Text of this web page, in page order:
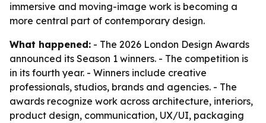
immersive and moving-image work is becoming a
more central part of contemporary design.
What happened: - The 2026 London Design Awards
announced its Season 1 winners. - The competition is
in its fourth year. - Winners include creative
professionals, studios, brands and agencies. - The
awards recognize work across architecture, interiors,
product design, communication, UX/UI, packaging